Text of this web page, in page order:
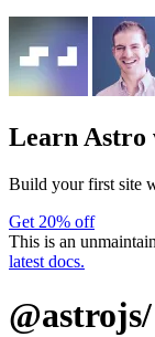
Learn Astro
Build your first site
Get 20% off
This is an
latest docs.
@astrojs/